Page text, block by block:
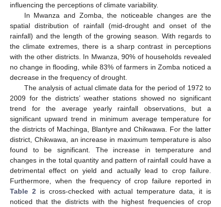
influencing the perceptions of climate variability.
In Mwanza and Zomba, the noticeable changes are the
spatial distribution of rainfall (mid-drought and onset of the
rainfall) and the length of the growing season. With regards to
the climate extremes, there is a sharp contrast in perceptions
with the other districts. In Mwanza, 90% of households revealed
no change in flooding, while 83% of farmers in Zomba noticed a
decrease in the frequency of drought.
The analysis of actual climate data for the period of 1972 to
2009 for the districts’ weather stations showed no significant
trend for the average yearly rainfall observations, but a
significant upward trend in minimum average temperature for
the districts of Machinga, Blantyre and Chikwawa. For the latter
district, Chikwawa, an increase in maximum temperature is also
found to be significant. The increase in temperature and
changes in the total quantity and pattern of rainfall could have a
detrimental effect on yield and actually lead to crop failure.
Furthermore, when the frequency of crop failure reported in
Table 2 is cross-checked with actual temperature data, it is
noticed that the districts with the highest frequencies of crop